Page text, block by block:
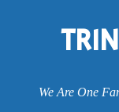
We Are One